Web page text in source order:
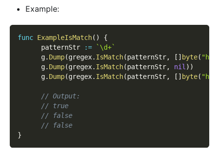
Example:
func ExampleIsMatch( )
{
      patternStr
:=
`\d+`
      g
. Dump(gregex. IsMatch(patternStr, [ ] byte(
      g
. Dump(gregex. IsMatch(patternStr, nil) )
      g
. Dump(gregex. IsMatch(patternStr, [ ] byte(
// Output:
// true
// false
// false
}